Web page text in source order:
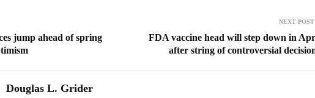
jump ahead of spring
NEXT POST
FDA vaccine head will step down in
after string of controversial
Douglas L. Grider